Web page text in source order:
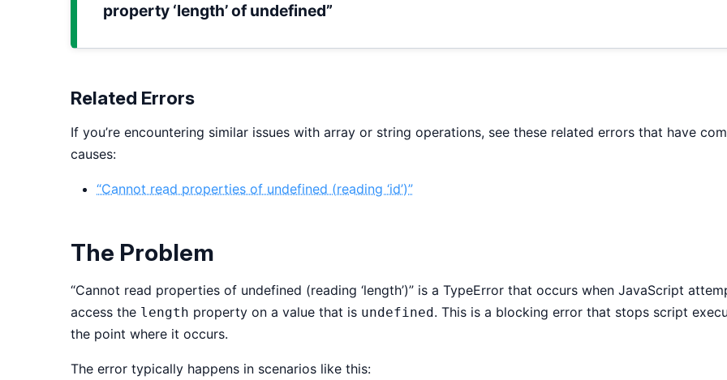
property ‘length’ of undefined”
Related Errors
If you’re encountering similar issues with array or string operations, see these related errors that have
causes:
“Cannot read properties of undefined (reading ‘id’)”
The Problem
“Cannot read properties of undefined (reading ‘length’)” is a TypeError that occurs when JavaScript
access the length property on a value that is undefined. This is a blocking error that stops script
the point where it occurs.
The error typically happens in scenarios like this: